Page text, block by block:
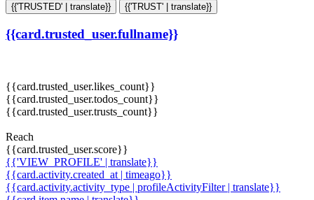
{{'TRUSTED' | translate}} {{'TRUST' | translate}}
{{card.trusted_user.fullname}}
{{card.trusted_user.likes_count}}
{{card.trusted_user.todos_count}}
{{card.trusted_user.trusts_count}}
Reach
{{card.trusted_user.score}}
{{'VIEW_PROFILE' | translate}}
{{card.activity.created_at | timeago}}
{{card.activity.activity_type | profileActivityFilter | translate}}